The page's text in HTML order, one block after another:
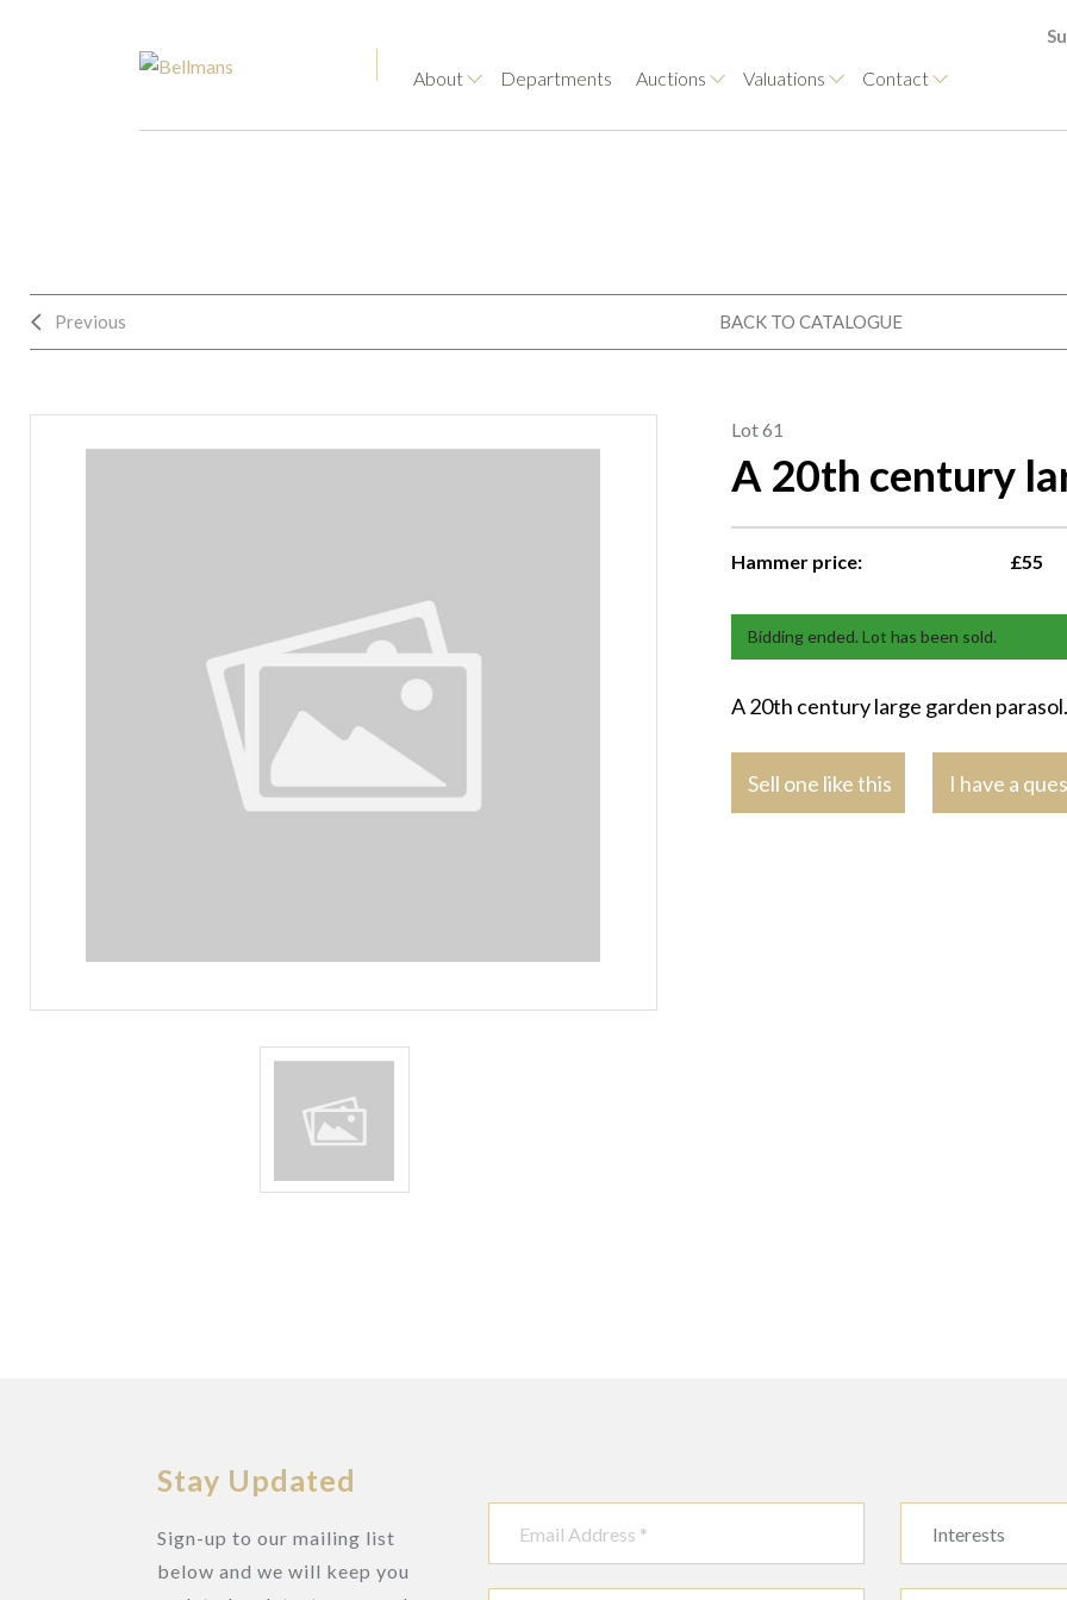
About Departments Auctions Valuations Contact
Previous BACK TO CATALOGUE
Lot 61
A 20th century
Hammer price: £55
Bidding ended. Lot has been sold.
A 20th century large garden parasol.
Sell one like this I have a
Stay Updated
Sign-up to our mailing list
below and we will keep you
Interests